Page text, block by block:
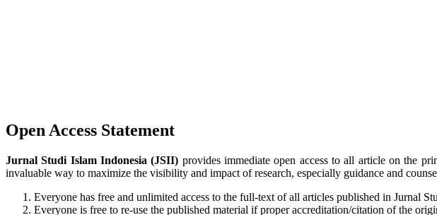
Open Access Statement
Jurnal Studi Islam Indonesia (JSII) provides immediate open access to all article on the
invaluable way to maximize the visibility and impact of research, especially guidance and
Everyone has free and unlimited access to the full-text of all articles published in Jurnal
Everyone is free to re-use the published material if proper accreditation/citation of the